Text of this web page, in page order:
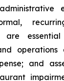
are
operations
and